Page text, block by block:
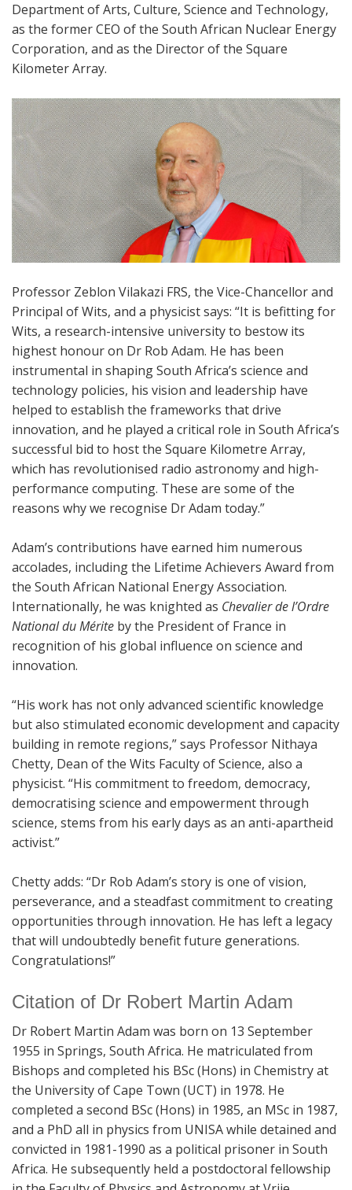
Department of Arts, Culture, Science and Technology,
as the former CEO of the South African Nuclear Energy
Corporation, and as the Director of the Square
Kilometer Array.
Professor Zeblon Vilakazi FRS, the Vice-Chancellor and
Principal of Wits, and a physicist says: “It is befitting for
Wits, a research-intensive university to bestow its
highest honour on Dr Rob Adam. He has been
instrumental in shaping South Africa’s science and
technology policies, his vision and leadership have
helped to establish the frameworks that drive
innovation, and he played a critical role in South Africa’s
successful bid to host the Square Kilometre Array,
which has revolutionised radio astronomy and high-
performance computing. These are some of the
reasons why we recognise Dr Adam today.”
Adam’s contributions have earned him numerous
accolades, including the Lifetime Achievers Award from
the South African National Energy Association.
Internationally, he was knighted as Chevalier de l’Ordre
National du Mérite by the President of France in
recognition of his global influence on science and
innovation.
“His work has not only advanced scientific knowledge
but also stimulated economic development and capacity
building in remote regions,” says Professor Nithaya
Chetty, Dean of the Wits Faculty of Science, also a
physicist. “His commitment to freedom, democracy,
democratising science and empowerment through
science, stems from his early days as an anti-apartheid
activist.”
Chetty adds: “Dr Rob Adam’s story is one of vision,
perseverance, and a steadfast commitment to creating
opportunities through innovation. He has left a legacy
that will undoubtedly benefit future generations.
Congratulations!”
Citation of Dr Robert Martin Adam
Dr Robert Martin Adam was born on 13 September
1955 in Springs, South Africa. He matriculated from
Bishops and completed his BSc (Hons) in Chemistry at
the University of Cape Town (UCT) in 1978. He
completed a second BSc (Hons) in 1985, an MSc in 1987,
and a PhD all in physics from UNISA while detained and
convicted in 1981-1990 as a political prisoner in South
Africa. He subsequently held a postdoctoral fellowship